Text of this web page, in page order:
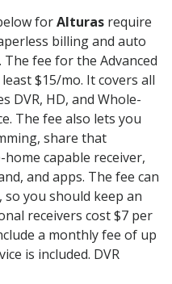
forAlturas require
billing and auto
The fee for the Advanced
$15/mo. It covers all
DVR, HD, and Whole-
The fee also lets you
share that
capable receiver,
and apps. The fee can
so you should keep an
receivers cost $7 per
a monthly fee of up
is included. DVR